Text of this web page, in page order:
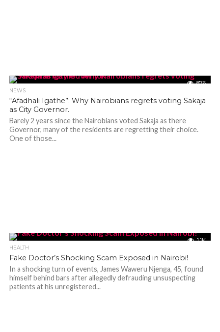
876
NEWS
“Afadhali Igathe”: Why Nairobians regrets voting Sakaja
as City Governor.
Barely 2 years since the Nairobians voted Sakaja as there
Governor, many of the residents are regretting their choice.
One of those...
1.1K
HEALTH
Fake Doctor’s Shocking Scam Exposed in Nairobi!
In a shocking turn of events, James Waweru Njenga, 45, found
himself behind bars after allegedly defrauding unsuspecting
patients at his unregistered...